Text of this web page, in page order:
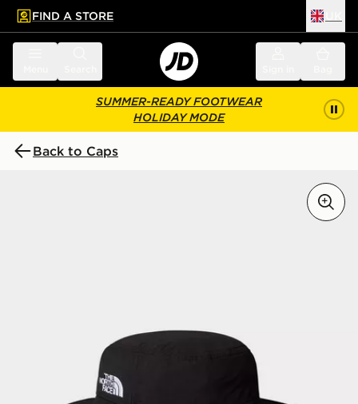
main content
Skip footer
FIND A STORE
SUMMER-READY FOOTWEAR
HOLIDAY MODE
Back to Caps